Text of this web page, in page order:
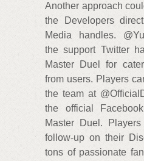
Another approach
the Developers
Media handles.
the support Twitter
Master Duel for
from users. Players
the team at
the official
Master Duel.
follow-up on their
tons of passionate